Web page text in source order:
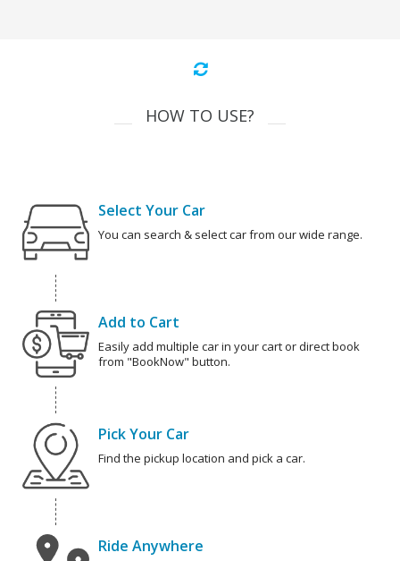
HOW TO USE?
Select Your Car
You can search & select car from our wide range.
Add to Cart
Easily add multiple car in your cart or direct book
from "BookNow" button.
Pick Your Car
Find the pickup location and pick a car.
Ride Anywhere